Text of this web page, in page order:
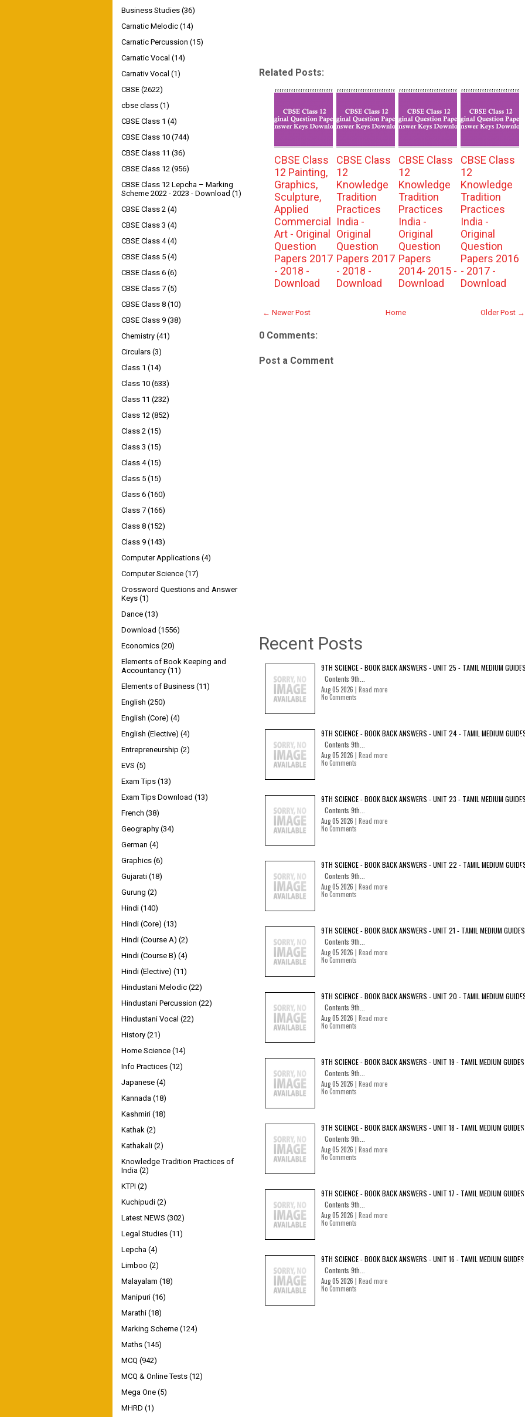
Related Posts:
CBSE Class
12 Painting,
Graphics,
Sculpture,
Applied
Commercial
Art - Original
Question
Papers 2017
- 2018 -
Download
CBSE Class
12
Knowledge
Tradition
Practices
India -
Original
Question
Papers 2017
- 2018 -
Download
CBSE Class
12
Knowledge
Tradition
Practices
India -
Original
Question
Papers
2014- 2015 -
Download
CBSE Class
12
Knowledge
Tradition
Practices
India -
Original
Question
Papers 2016
- 2017 -
Download
← Newer Post Older Post →
Home
0 Comments:
Post a Comment
Recent Posts
9TH SCIENCE - BOOK BACK ANSWERS - UNIT 25 - TAMIL MEDIUM
Contents 9th...
Aug 05 2026 | Read more
No Comments
9TH SCIENCE - BOOK BACK ANSWERS - UNIT 24 - TAMIL MEDIUM
Contents 9th...
Aug 05 2026 | Read more
No Comments
9TH SCIENCE - BOOK BACK ANSWERS - UNIT 23 - TAMIL MEDIUM
Contents 9th...
Aug 05 2026 | Read more
No Comments
9TH SCIENCE - BOOK BACK ANSWERS - UNIT 22 - TAMIL MEDIUM
Contents 9th...
Aug 05 2026 | Read more
No Comments
9TH SCIENCE - BOOK BACK ANSWERS - UNIT 21 - TAMIL MEDIUM GUIDES
Contents 9th...
Aug 05 2026 | Read more
No Comments
9TH SCIENCE - BOOK BACK ANSWERS - UNIT 20 - TAMIL MEDIUM
Contents 9th...
Aug 05 2026 | Read more
No Comments
9TH SCIENCE - BOOK BACK ANSWERS - UNIT 19 - TAMIL MEDIUM GUIDES
Contents 9th...
Aug 05 2026 | Read more
No Comments
9TH SCIENCE - BOOK BACK ANSWERS - UNIT 18 - TAMIL MEDIUM GUIDES
Contents 9th...
Aug 05 2026 | Read more
No Comments
9TH SCIENCE - BOOK BACK ANSWERS - UNIT 17 - TAMIL MEDIUM GUIDES
Contents 9th...
Aug 05 2026 | Read more
No Comments
9TH SCIENCE - BOOK BACK ANSWERS - UNIT 16 - TAMIL MEDIUM GUIDES
Contents 9th...
Aug 05 2026 | Read more
No Comments
Business Studies (36)
Carnatic Melodic (14)
Carnatic Percussion (15)
Carnatic Vocal (14)
Carnativ Vocal (1)
CBSE (2622)
cbse class (1)
CBSE Class 1 (4)
CBSE Class 10 (744)
CBSE Class 11 (36)
CBSE Class 12 (956)
CBSE Class 12 Lepcha – Marking
Scheme 2022 - 2023 - Download (1)
CBSE Class 2 (4)
CBSE Class 3 (4)
CBSE Class 4 (4)
CBSE Class 5 (4)
CBSE Class 6 (6)
CBSE Class 7 (5)
CBSE Class 8 (10)
CBSE Class 9 (38)
Chemistry (41)
Circulars (3)
Class 1 (14)
Class 10 (633)
Class 11 (232)
Class 12 (852)
Class 2 (15)
Class 3 (15)
Class 4 (15)
Class 5 (15)
Class 6 (160)
Class 7 (166)
Class 8 (152)
Class 9 (143)
Computer Applications (4)
Computer Science (17)
Crossword Questions and Answer
Keys (1)
Dance (13)
Download (1556)
Economics (20)
Elements of Book Keeping and
Accountancy (11)
Elements of Business (11)
English (250)
English (Core) (4)
English (Elective) (4)
Entrepreneurship (2)
EVS (5)
Exam Tips (13)
Exam Tips Download (13)
French (38)
Geography (34)
German (4)
Graphics (6)
Gujarati (18)
Gurung (2)
Hindi (140)
Hindi (Core) (13)
Hindi (Course A) (2)
Hindi (Course B) (4)
Hindi (Elective) (11)
Hindustani Melodic (22)
Hindustani Percussion (22)
Hindustani Vocal (22)
History (21)
Home Science (14)
Info Practices (12)
Japanese (4)
Kannada (18)
Kashmiri (18)
Kathak (2)
Kathakali (2)
Knowledge Tradition Practices of
India (2)
KTPI (2)
Kuchipudi (2)
Latest NEWS (302)
Legal Studies (11)
Lepcha (4)
Limboo (2)
Malayalam (18)
Manipuri (16)
Marathi (18)
Marking Scheme (124)
Maths (145)
MCQ (942)
MCQ & Online Tests (12)
Mega One (5)
MHRD (1)